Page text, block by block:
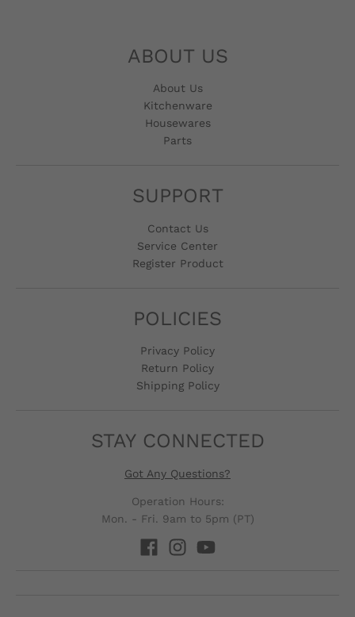
ABOUT US
About Us
Kitchenware
Housewares
Parts
SUPPORT
Contact Us
Service Center
Register Product
POLICIES
Privacy Policy
Return Policy
Shipping Policy
STAY CONNECTED
Got Any Questions?
Operation Hours:
Mon. - Fri. 9am to 5pm (PT)